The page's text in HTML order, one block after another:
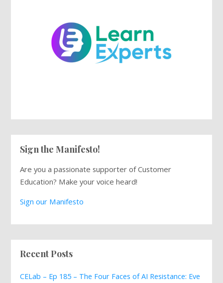
Sign the Manifesto!
Are you a passionate supporter of Customer
Education? Make your voice heard!
Sign our Manifesto
Recent Posts
CELab – Ep 185 – The Four Faces of AI Resistance: Eve